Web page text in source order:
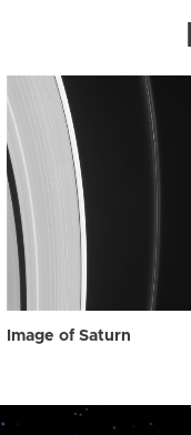
Image of Saturn